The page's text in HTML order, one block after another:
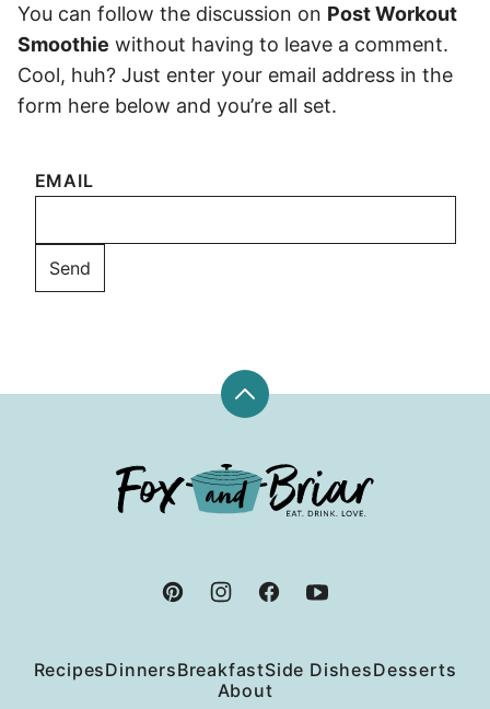
You can follow the discussion on Post Workout
Smoothie without having to leave a comment.
Cool, huh? Just enter your email address in the
form here below and you’re all set.
EMAIL
Back
Fox
and
RecipesDinnersBreakfastSide DishesDesserts
About